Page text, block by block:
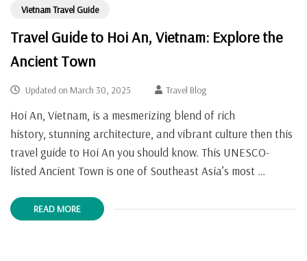
Vietnam Travel Guide
Travel Guide to Hoi An, Vietnam: Explore the
Ancient Town
Updated on March 30, 2025 Travel Blog
Hoi An, Vietnam, is a mesmerizing blend of rich
history, stunning architecture, and vibrant culture then this
travel guide to Hoi An you should know. This UNESCO-
listed Ancient Town is one of Southeast Asia’s most …
READ MORE